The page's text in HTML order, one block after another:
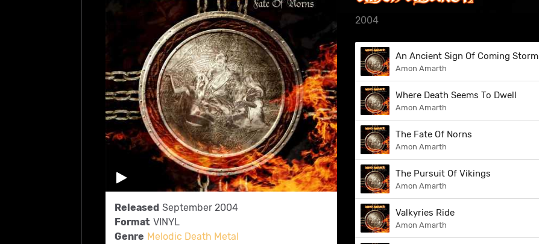
Released September 2004
Format VINYL
Genre Melodic Death Metal
2004
An Ancient Sign Of Coming Storm
Amon Amarth
Where Death Seems To Dwell
Amon Amarth
The Fate Of Norns
Amon Amarth
The Pursuit Of Vikings
Amon Amarth
Valkyries Ride
Amon Amarth